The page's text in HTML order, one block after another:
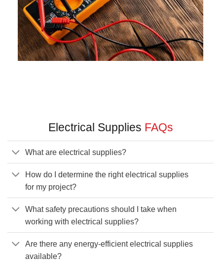
Electrical Supplies FAQs
What are electrical supplies?
How do I determine the right electrical supplies
for my project?
What safety precautions should I take when
working with electrical supplies?
Are there any energy-efficient electrical supplies
available?